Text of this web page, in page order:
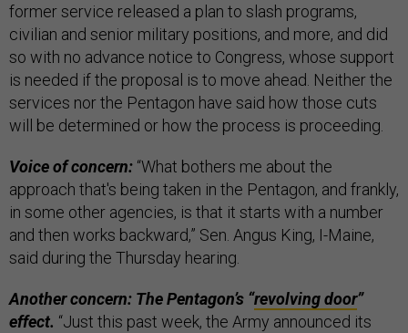
former service released a plan to slash programs,
civilian and senior military positions, and more, and did
so with no advance notice to Congress, whose support
is needed if the proposal is to move ahead. Neither the
services nor the Pentagon have said how those cuts
will be determined or how the process is proceeding.
Voice of concern: “What bothers me about the
approach that's being taken in the Pentagon, and frankly,
in some other agencies, is that it starts with a number
and then works backward,” Sen. Angus King, I-Maine,
said during the Thursday hearing.
Another concern: The Pentagon’s “revolving door”
effect. “Just this past week, the Army announced its